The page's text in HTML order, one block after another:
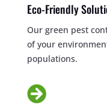
Eco-Friendly
Our green pest
of your
populations.
